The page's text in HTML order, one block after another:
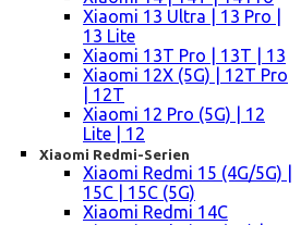
Xiaomi 13 Ultra | 13 Pro |
13 Lite
Xiaomi 13T Pro | 13T | 13
Xiaomi 12X (5G) | 12T Pro
| 12T
Xiaomi 12 Pro (5G) | 12
Lite | 12
Xiaomi Redmi-Serien
Xiaomi Redmi 15 (4G/5G) |
15C | 15C (5G)
Xiaomi Redmi 14C